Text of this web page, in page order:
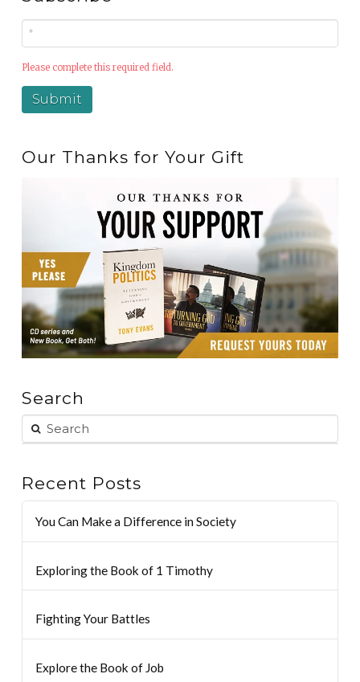
Please complete this required field.
Our Thanks for Your Gift
Search
Recent Posts
You Can Make a Difference in Society
Exploring the Book of 1 Timothy
Fighting Your Battles
Explore the Book of Job